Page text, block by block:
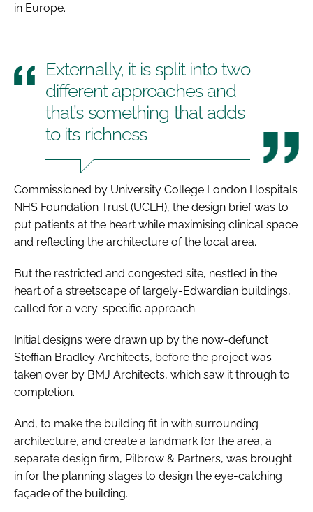
in Europe.
Externally, it is split into two
different approaches and
that’s something that adds
to its richness
Commissioned by University College London Hospitals
NHS Foundation Trust (UCLH), the design brief was to
put patients at the heart while maximising clinical space
and reflecting the architecture of the local area.
But the restricted and congested site, nestled in the
heart of a streetscape of largely-Edwardian buildings,
called for a very-specific approach.
Initial designs were drawn up by the now-defunct
Steffian Bradley Architects, before the project was
taken over by BMJ Architects, which saw it through to
completion.
And, to make the building fit in with surrounding
architecture, and create a landmark for the area, a
separate design firm, Pilbrow & Partners, was brought
in for the planning stages to design the eye-catching
façade of the building.